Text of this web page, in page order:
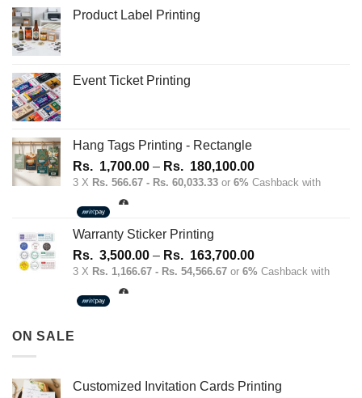
Product Label Printing
Event Ticket Printing
Hang Tags Printing - Rectangle
Rs. 1,700.00 – Rs. 180,100.00Price
range:
Rs.
180,100.00
3 X Rs. 566.67 - Rs. 60,033.33 or 6% Cashback with
Warranty Sticker Printing
Rs. 3,500.00 – Rs. 163,700.00Price
range:
3 X Rs. 1,166.67 - Rs. 54,566.67 or 6% Cashback with
ON SALE
Customized Invitation Cards Printing